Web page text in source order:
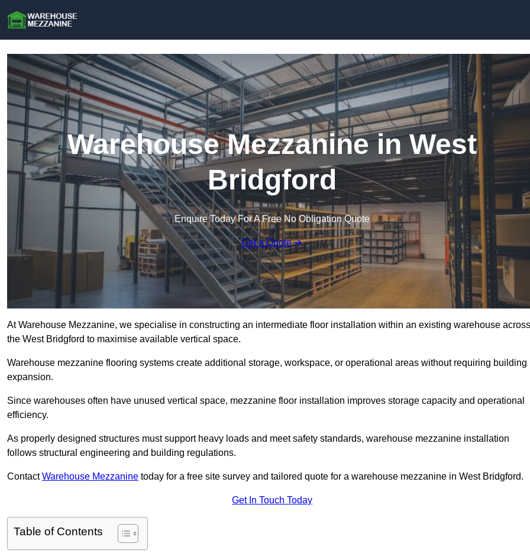
Warehouse Mezzanine in West
Bridgford
Enquire Today For A Free No Obligation Quote
Get a Quote
At Warehouse Mezzanine, we specialise in constructing an intermediate floor installation within an existing warehouse across
the West Bridgford to maximise available vertical space.
Warehouse mezzanine flooring systems create additional storage, workspace, or operational areas without requiring building
expansion.
Since warehouses often have unused vertical space, mezzanine floor installation improves storage capacity and operational
efficiency.
As properly designed structures must support heavy loads and meet safety standards, warehouse mezzanine installation
follows structural engineering and building regulations.
ContactWarehouse Mezzanine today for a free site survey and tailored quote for a warehouse mezzanine in West Bridgford.
Get In Touch Today
Table of Contents